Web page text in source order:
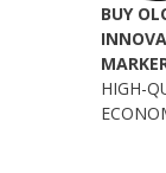
BUY
HIGH-